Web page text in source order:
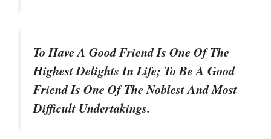
To Have A Good Friend Is One Of The
Highest Delights In Life; To Be A Good
Friend Is One Of The Noblest And Most
Difficult Undertakings.